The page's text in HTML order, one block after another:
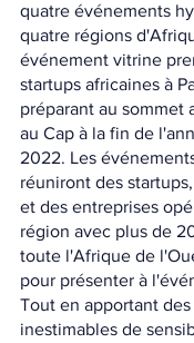
quatre événements
quatre régions
événement vitrine
startups africaines à
préparant au sommet
au Cap à la fin de
2022. Les
réuniront des
et des entreprises
région avec plus de
toute l'Afrique de
pour présenter à
Tout en apportant
inestimables de